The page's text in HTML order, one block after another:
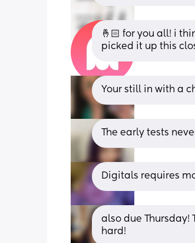
🤞🏻 for you all! i
picked it up this
Your still in with a
The early tests
Digitals requires
also due Thursday!
hard!